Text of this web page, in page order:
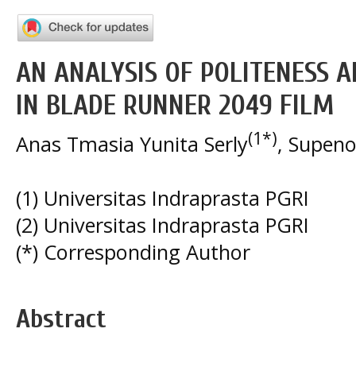
AN ANALYSIS OF POLITENESS
IN BLADE RUNNER 2049 FILM
Anas Tmasia Yunita Serly(1*),
(1) Universitas Indraprasta PGRI
(2) Universitas Indraprasta PGRI
(*) Corresponding Author
Abstract